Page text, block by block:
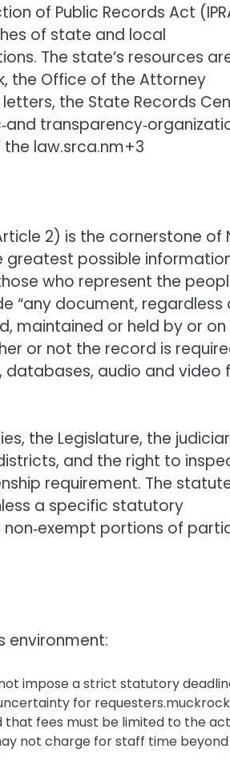
of Public Records Act
of state and local
The state’s resources
the Office of the Attorney
the State Records
law.srca.nm+3
2) is the cornerstone of
greatest possible
who represent the
“any document, regardless
maintained or held by or on
or not the record is
audio and video
the Legislature, the
and the right to
requirement. The
a specific statutory
portions of
environment:
impose a strict statutory
for
that fees must be limited to the
not charge for staff time beyond